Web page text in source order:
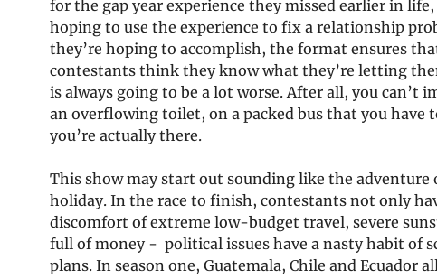
for the gap year experience they missed earlier in
hoping to use the experience to fix a relationship
they’re hoping to accomplish, the format ensures
contestants think they know what they’re letting
is always going to be a lot worse. After all, you can’t
an overflowing toilet, on a packed bus that you have
you’re actually there.
This show may start out sounding like the adventure
holiday. In the race to finish, contestants not only
discomfort of extreme low-budget travel, severe
full of money - political issues have a nasty habit of
plans. In season one, Guatemala, Chile and Ecuador